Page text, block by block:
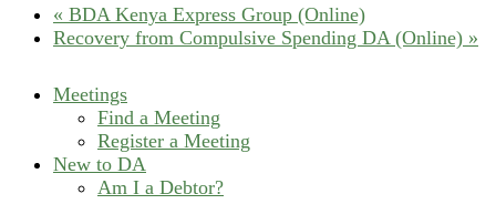
« BDA Kenya Express Group (Online)
Recovery from Compulsive Spending DA (Online) »
Meetings
Find a Meeting
Register a Meeting
New to DA
Am I a Debtor?